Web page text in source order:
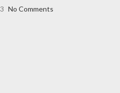
No Comments